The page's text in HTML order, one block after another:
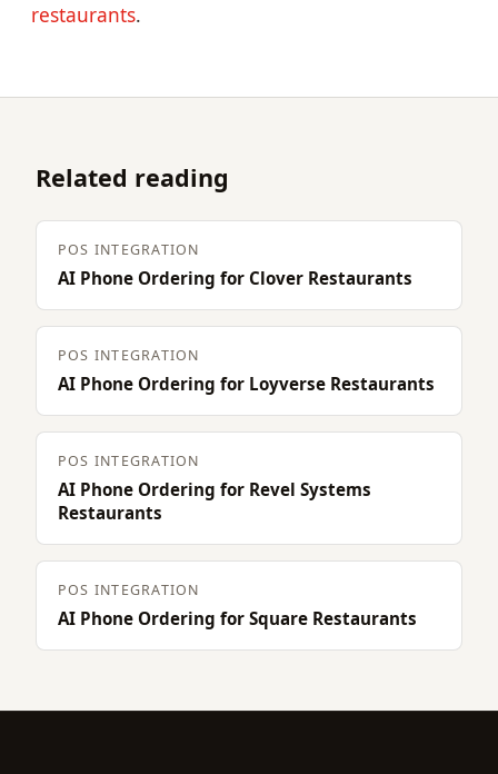
restaurants.
Related reading
POS INTEGRATION
AI Phone Ordering for Clover Restaurants
POS INTEGRATION
AI Phone Ordering for Loyverse Restaurants
POS INTEGRATION
AI Phone Ordering for Revel Systems
Restaurants
POS INTEGRATION
AI Phone Ordering for Square Restaurants